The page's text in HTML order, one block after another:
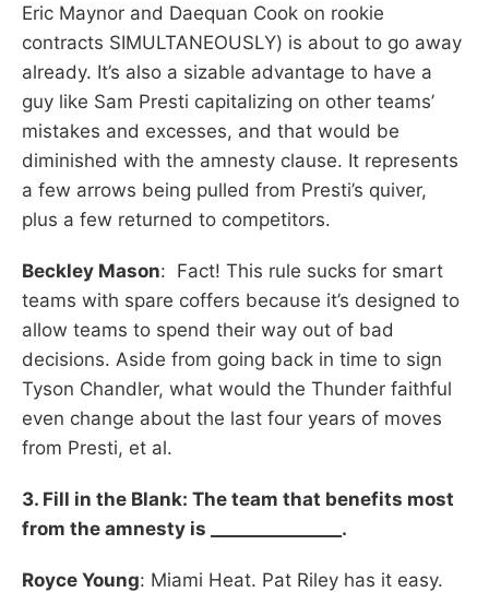
Eric Maynor and Daequan Cook on rookie
contracts SIMULTANEOUSLY) is about to go away
already. It’s also a sizable advantage to have a
guy like Sam Presti capitalizing on other teams’
mistakes and excesses, and that would be
diminished with the amnesty clause. It represents
a few arrows being pulled from Presti’s quiver,
plus a few returned to competitors.
Beckley Mason: Fact! This rule sucks for smart
teams with spare coffers because it’s designed to
allow teams to spend their way out of bad
decisions. Aside from going back in time to sign
Tyson Chandler, what would the Thunder faithful
even change about the last four years of moves
from Presti, et al.
3. Fill in the Blank: The team that benefits most
from the amnesty is _______________.
Royce Young: Miami Heat. Pat Riley has it easy.